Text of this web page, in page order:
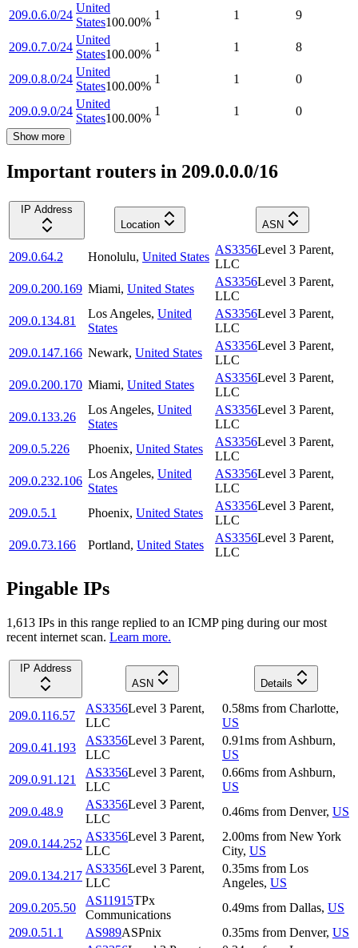
209.0.6.0/24
United
States100.00%
1 1 9
209.0.7.0/24
United
States100.00%
1 1 8
209.0.8.0/24
United
States100.00%
1 1 0
209.0.9.0/24
United
States100.00%
1 1 0
Show more
Important routers in 209.0.0.0/16
IP Address
Location
ASN
209.0.64.2 Honolulu, United States
AS3356Level 3 Parent,
LLC
209.0.200.169 Miami, United States
AS3356Level 3 Parent,
LLC
209.0.134.81
Los Angeles, United
States
AS3356Level 3 Parent,
LLC
209.0.147.166 Newark, United States
AS3356Level 3 Parent,
LLC
209.0.200.170 Miami, United States
AS3356Level 3 Parent,
LLC
209.0.133.26
Los Angeles, United
States
AS3356Level 3 Parent,
LLC
209.0.5.226
Phoenix, United States
AS3356Level 3 Parent,
LLC
209.0.232.106
Los Angeles, United
States
AS3356Level 3 Parent,
LLC
209.0.5.1
Phoenix, United States
AS3356Level 3 Parent,
LLC
209.0.73.166
Portland, United States
AS3356Level 3 Parent,
LLC
Pingable IPs
1,613 IPs in this range replied to an ICMP ping during our most
recent internet scan. Learn more.
IP Address
ASN
Details
209.0.116.57
AS3356Level 3 Parent,
LLC
0.58ms from Charlotte,
US
209.0.41.193
AS3356Level 3 Parent,
LLC
0.91ms from Ashburn,
US
209.0.91.121
AS3356Level 3 Parent,
LLC
0.66ms from Ashburn,
US
209.0.48.9
AS3356Level 3 Parent,
LLC
0.46ms from Denver, US
209.0.144.252
AS3356Level 3 Parent,
LLC
2.00ms from New York
City, US
209.0.134.217
AS3356Level 3 Parent,
LLC
0.35ms from Los
Angeles, US
209.0.205.50
AS11915TPx
Communications
0.49ms from Dallas, US
209.0.51.1
AS989ASPnix 0.35ms from Denver, US